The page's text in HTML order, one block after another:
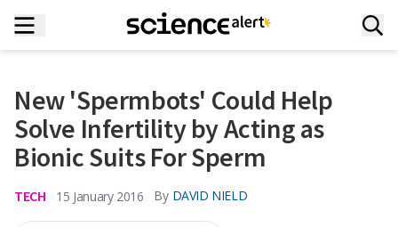
New 'Spermbots' Could Help
Solve Infertility by Acting as
Bionic Suits For Sperm
TECH 15 January 2016 By DAVID NIELD